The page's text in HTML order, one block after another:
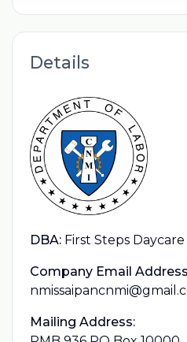
Details
DBA: First Steps Daycare
Company Email
Mailing Address: